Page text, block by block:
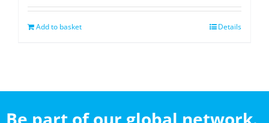
Add to basket Details